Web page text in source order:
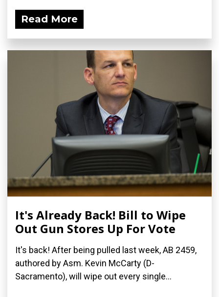
Read More
It's Already Back! Bill to Wipe
Out Gun Stores Up For Vote
It's back! After being pulled last week, AB 2459,
authored by Asm. Kevin McCarty (D-
Sacramento), will wipe out every single...